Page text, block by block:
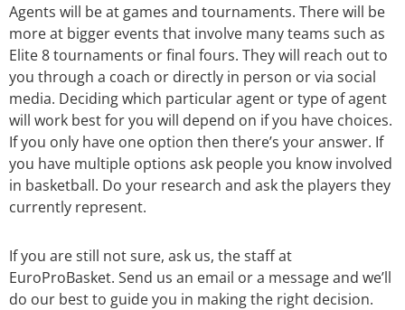
Agents will be at games and tournaments. There will be
more at bigger events that involve many teams such as
Elite 8 tournaments or final fours. They will reach out to
you through a coach or directly in person or via social
media. Deciding which particular agent or type of agent
will work best for you will depend on if you have choices.
If you only have one option then there’s your answer. If
you have multiple options ask people you know involved
in basketball. Do your research and ask the players they
currently represent.
If you are still not sure, ask us, the staff at
EuroProBasket. Send us an email or a message and we’ll
do our best to guide you in making the right decision.